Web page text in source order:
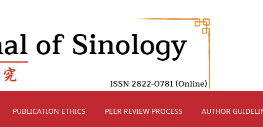
PUBLICATION ETHICS PEER REVIEW PROCESS AUTHOR